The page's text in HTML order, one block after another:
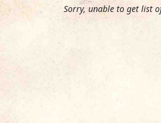
Sorry, unable to get list